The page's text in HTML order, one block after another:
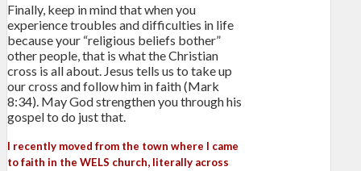
Finally, keep in mind that when you
experience troubles and difficulties in life
because your “religious beliefs bother”
other people, that is what the Christian
cross is all about. Jesus tells us to take up
our cross and follow him in faith (Mark
8:34). May God strengthen you through his
gospel to do just that.
I recently moved from the town where I came
to faith in the WELS church, literally across